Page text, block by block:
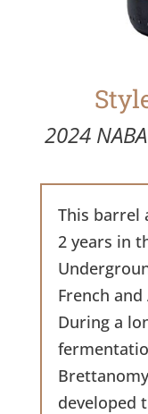
2024
This barrel
2 years in
French
During a
developed